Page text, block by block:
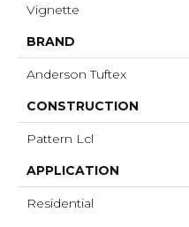
Vignette
BRAND
Anderson Tuftex
CONSTRUCTION
Pattern Lcl
APPLICATION
Residential